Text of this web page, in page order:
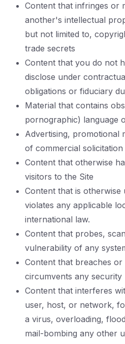
Content that infringes or
another's intellectual
but not limited to,
trade secrets
Content that you do not
disclose under
obligations or fiduciary
Material that contains
pornographic) language
Advertising, promotional
of commercial solicitation
Content that otherwise
visitors to the Site
Content that is
violates any applicable
international law.
Content that probes,
vulnerability of any
Content that breaches or
circumvents any security
Content that interferes
user, host, or network,
a virus, overloading,
mail-bombing any other